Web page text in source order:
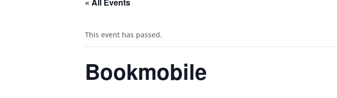
This event has passed.
Bookmobile